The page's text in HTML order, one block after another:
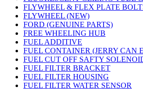
FLYWHEEL & FLEX PLATE
FLYWHEEL (NEW)
FORD (GENUINE PARTS)
FREE WHEELING HUB
FUEL ADDITIVE
FUEL CONTAINER (JERRY CAN
FUEL CUT OFF SAFTY
FUEL FILTER BRACKET
FUEL FILTER HOUSING
FUEL FILTER WATER SENSOR